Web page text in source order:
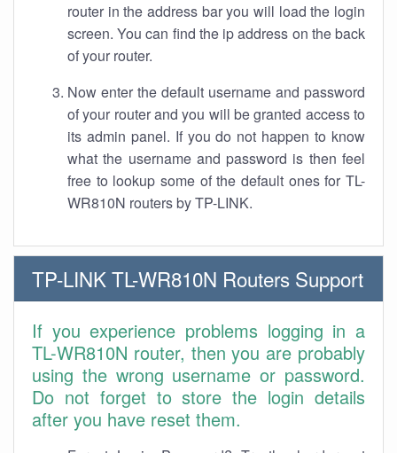
router in the address bar you will load the login
screen. You can find the ip address on the back
of your router.
Now enter the default username and password
of your router and you will be granted access to
its admin panel. If you do not happen to know
what the username and password is then feel
free to lookup some of the default ones for TL-
WR810N routers by TP-LINK.
TP-LINK TL-WR810N Routers Support
If you experience problems logging in a
TL-WR810N router, then you are probably
using the wrong username or password.
Do not forget to store the login details
after you have reset them.